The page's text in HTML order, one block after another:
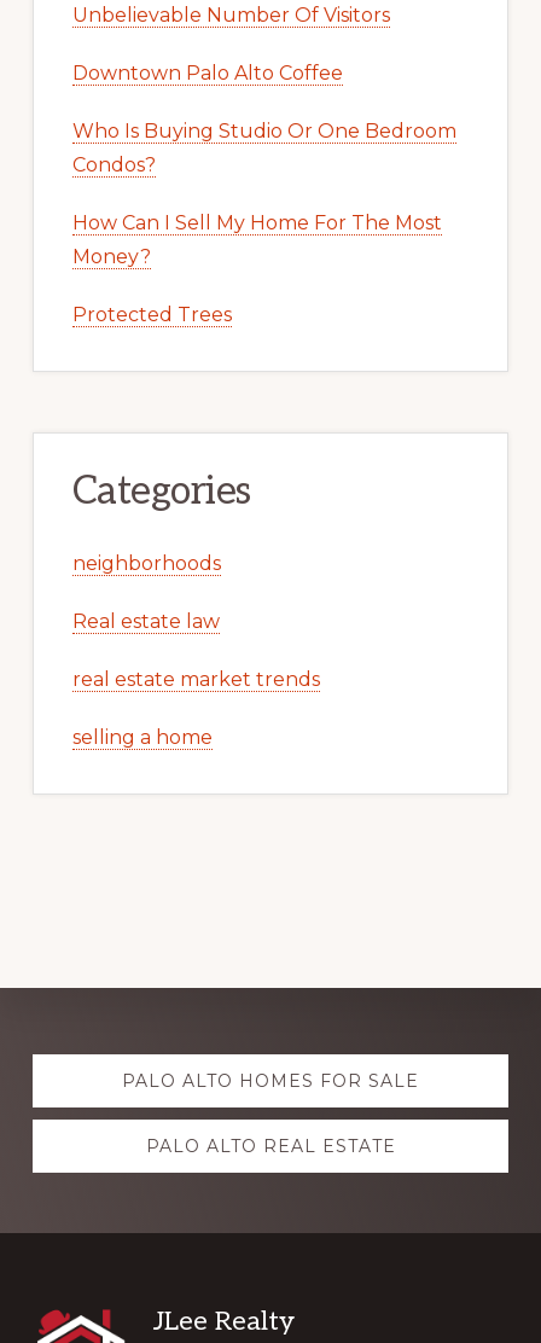
Unbelievable Number Of Visitors
Downtown Palo Alto Coffee
Who Is Buying Studio Or One Bedroom
Condos?
How Can I Sell My Home For The Most
Money?
Protected Trees
Categories
neighborhoods
Real estate law
real estate market trends
selling a home
Explore
more PALO ALTO HOMES FOR SALE
PALO ALTO REAL ESTATE
Footer
JLee Realty